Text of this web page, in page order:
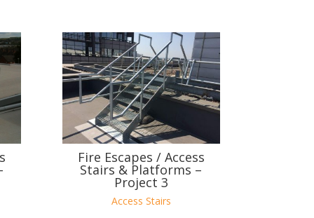
Fire Escapes / Access
Stairs & Platforms –
Project 3
Access Stairs